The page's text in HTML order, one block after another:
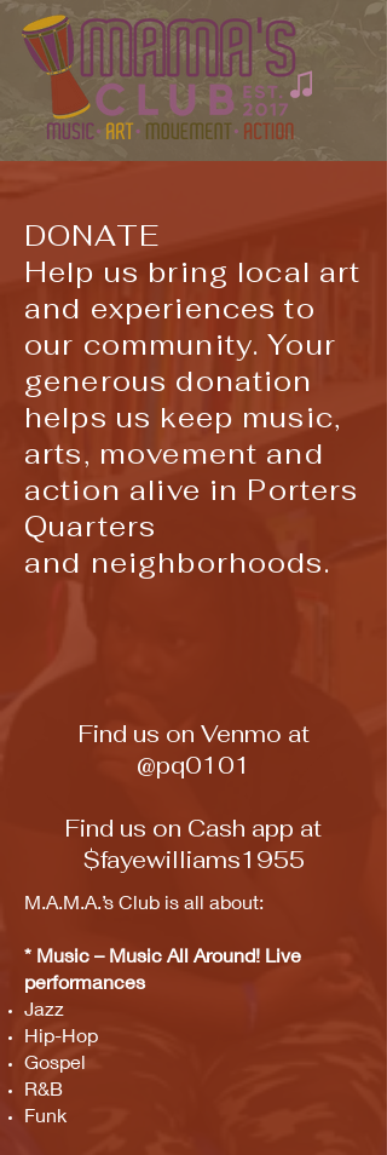
DONATE
Help us bring local art
and experiences to
our community. Your
generous donation
helps us keep music,
arts, movement and
action alive in Porters
Quarters
and neighborhoods.
Find us on Venmo at
@pq0101
Find us on Cash app at
$fayewilliams1955
M.A.M.A.’s Club is all about:
* Music – Music All Around! Live
performances
Jazz
Hip-Hop
Gospel
R&B
Funk